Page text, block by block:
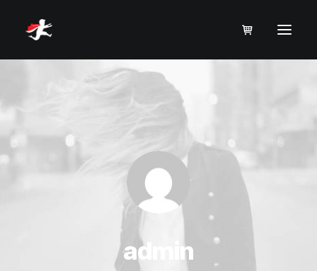
admin